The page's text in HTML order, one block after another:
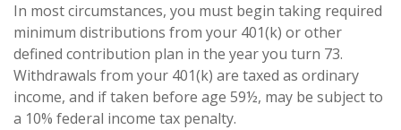
In most circumstances, you must begin taking required
minimum distributions from your 401(k) or other
defined contribution plan in the year you turn 73.
Withdrawals from your 401(k) are taxed as ordinary
income, and if taken before age 59½, may be subject to
a 10% federal income tax penalty.